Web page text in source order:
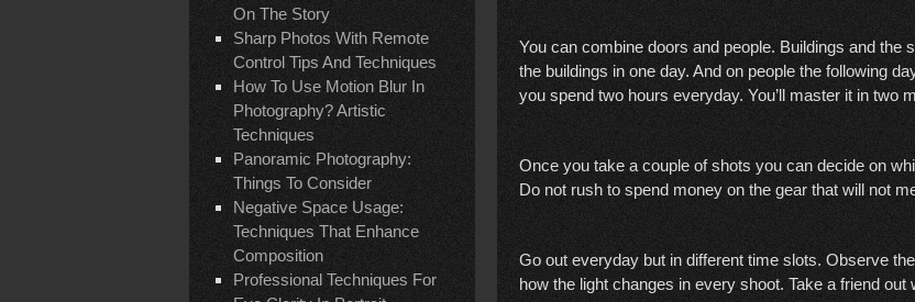
On The Story
Sharp Photos With Remote
Control Tips And Techniques
How To Use Motion Blur In
Photography? Artistic
Techniques
Panoramic Photography:
Things To Consider
Negative Space Usage:
Techniques That Enhance
Composition
Professional Techniques For
You can combine doors and people. Buildings and the
the buildings in one day. And on people the following
you spend two hours everyday. You’ll master it in two
Once you take a couple of shots you can decide on
Do not rush to spend money on the gear that will not
Go out everyday but in different time slots. Observe
how the light changes in every shoot. Take a friend